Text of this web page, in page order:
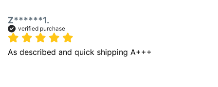
Z******1.
verified purchase
As described and quick shipping A+++